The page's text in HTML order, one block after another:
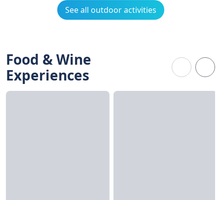
See all outdoor activities
Food & Wine
Experiences